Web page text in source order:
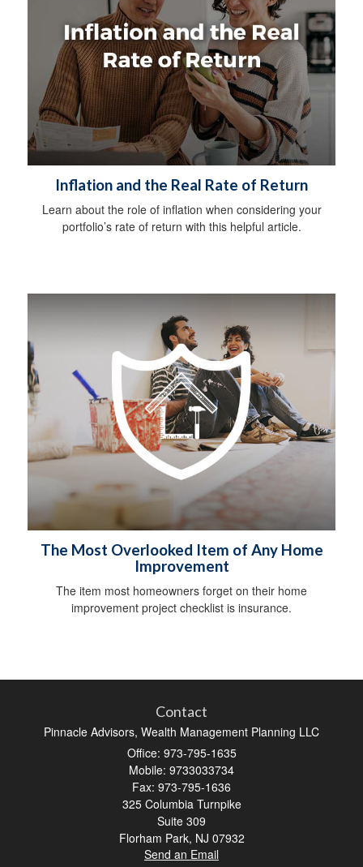
Inflation and the Real Rate of Return
Learn about the role of inflation when considering your
portfolio’s rate of return with this helpful article.
The Most Overlooked Item of Any Home
Improvement
The item most homeowners forget on their home
improvement project checklist is insurance.
Contact
Pinnacle Advisors, Wealth Management Planning LLC
Office: 973-795-1635
Mobile: 9733033734
Fax: 973-795-1636
325 Columbia Turnpike
Suite 309
Florham Park, NJ 07932
Send an Email